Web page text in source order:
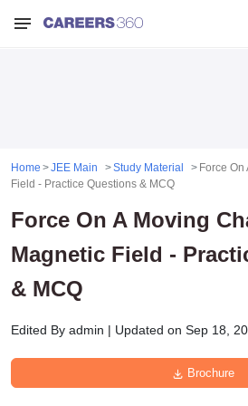
Home JEE Main Study Material
Force
Field - Practice Questions & MCQ
Force On A Moving
Magnetic Field -
& MCQ
Edited By admin | Updated on Sep 18,
Brochure